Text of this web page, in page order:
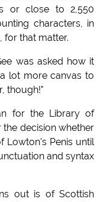
or close to 2,550
characters, in
for that matter.
was asked how it
lot more canvas to
though!"
for the Library of
decision whether
Lowton's Penis until
and syntax
out is of Scottish